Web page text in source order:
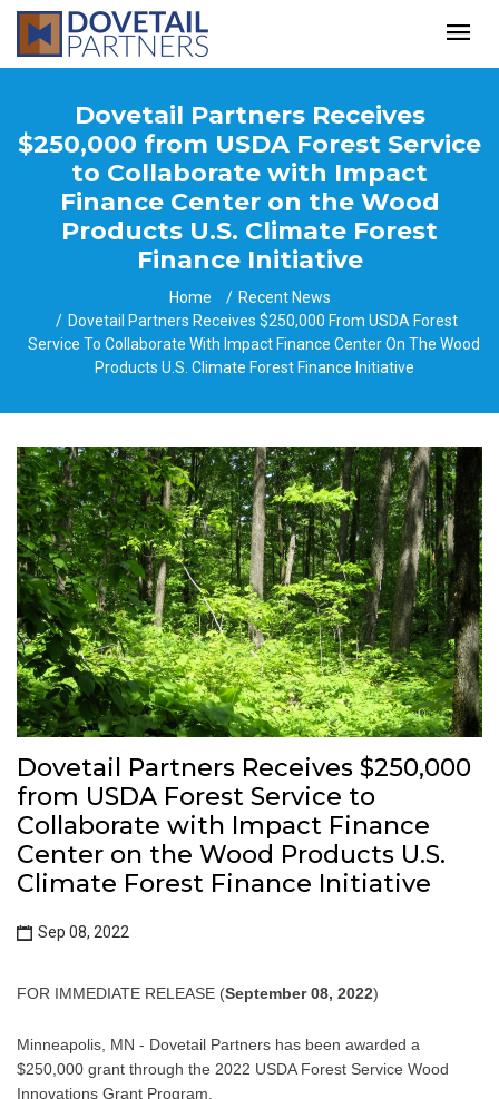
Dovetail Partners Receives
$250,000 from USDA Forest Service
to Collaborate with Impact
Finance Center on the Wood
Products U.S. Climate Forest
Finance Initiative
Home
Recent News
Dovetail Partners Receives $250,000 From USDA Forest
Service To Collaborate With Impact Finance Center On The Wood
Products U.S. Climate Forest Finance Initiative
Dovetail Partners Receives $250,000
from USDA Forest Service to
Collaborate with Impact Finance
Center on the Wood Products U.S.
Climate Forest Finance Initiative
Sep 08, 2022
FOR IMMEDIATE RELEASE (September 08, 2022)
Minneapolis, MN - Dovetail Partners has been awarded a
$250,000 grant through the 2022 USDA Forest Service Wood
Innovations Grant Program.